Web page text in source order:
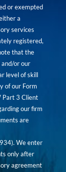
or exempted
a
services
registered,
that the
or our
level of skill
of our Form
Part 3 Client
our firm
are
). We enter
only after
agreement